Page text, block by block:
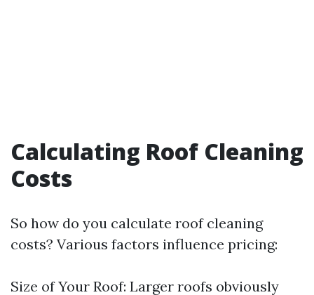
Calculating Roof Cleaning
Costs
So how do you calculate roof cleaning
costs? Various factors influence pricing:
Size of Your Roof: Larger roofs obviously